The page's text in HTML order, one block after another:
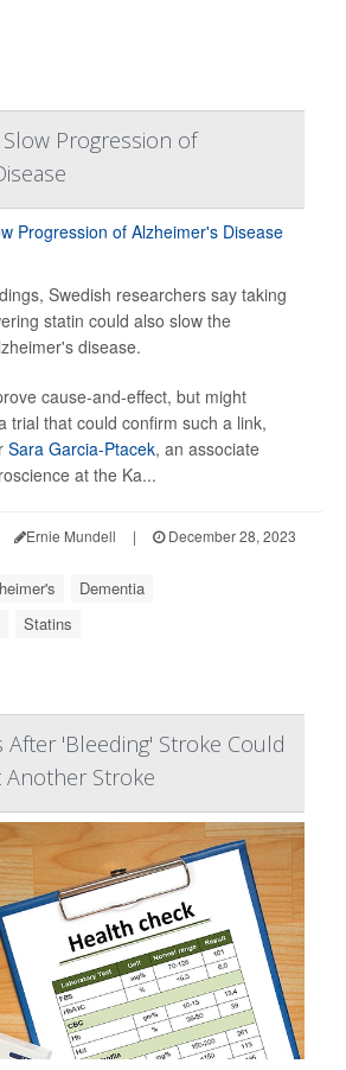
Progression of
Swedish researchers say taking
statin could also slow the
disease.
cause-and-effect, but might
trial that could confirm such a link,
Sara Garcia-Ptacek, an associate
at the Ka...
Ernie Mundell |
December 28, 2023
Dementia
Statins
After 'Bleeding' Stroke Could
Another Stroke